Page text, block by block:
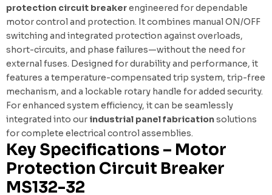
protection circuit breakerengineered for dependable
motor control and protection. It combines manual ON/OFF
switching and integrated protection against overloads,
short-circuits, and phase failures—without the need for
external fuses. Designed for durability and performance, it
features a temperature-compensated trip system, trip-free
mechanism, and a lockable rotary handle for added security.
For enhanced system efficiency, it can be seamlessly
integrated into our industrial panel fabricationsolutions
for complete electrical control assemblies.
Key Specifications – Motor
Protection Circuit Breaker
MS132-32